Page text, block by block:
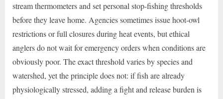
stream thermometers and set personal stop-fishing thresholds
before they leave home. Agencies sometimes issue hoot-owl
restrictions or full closures during heat events, but ethical
anglers do not wait for emergency orders when conditions are
obviously poor. The exact threshold varies by species and
watershed, yet the principle does not: if fish are already
physiologically stressed, adding a fight and release burden is